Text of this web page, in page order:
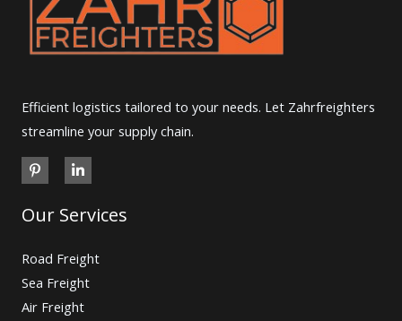
Efficient logistics tailored to your needs. Let Zahrfreighters
streamline your supply chain.
Our Services
Road Freight
Sea Freight
Air Freight